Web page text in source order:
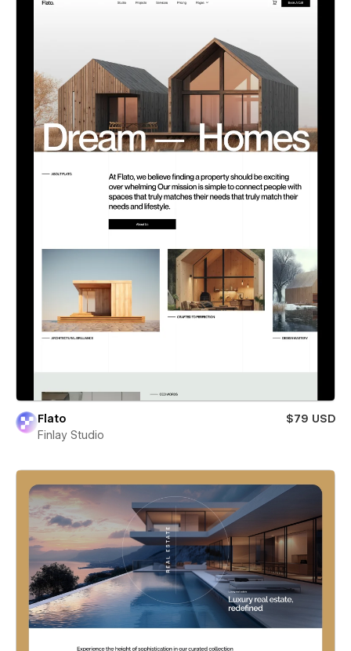
Flato
$79 USD
Finlay Studio